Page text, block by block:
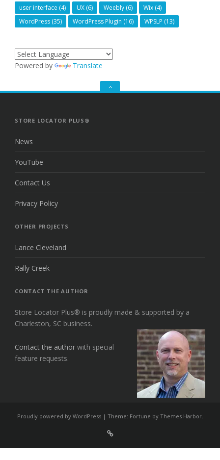
user interface (4) UX (6) Weebly (6) Wix (4)
WordPress (35) WordPress Plugin (16) WPSLP (13)
Powered by Translate
GO
STORE LOCATOR PLUS®
News
YouTube
Contact Us
Privacy Policy
OTHER PROJECTS
Lance Cleveland
Rally Creek
CONTACT THE AUTHOR
Store Locator Plus® is proudly made & supported by a
Charleston, SC business.
Contact the author with special
feature requests.
Proudly powered by WordPress | Theme: Fortune by Themes Harbor.
For